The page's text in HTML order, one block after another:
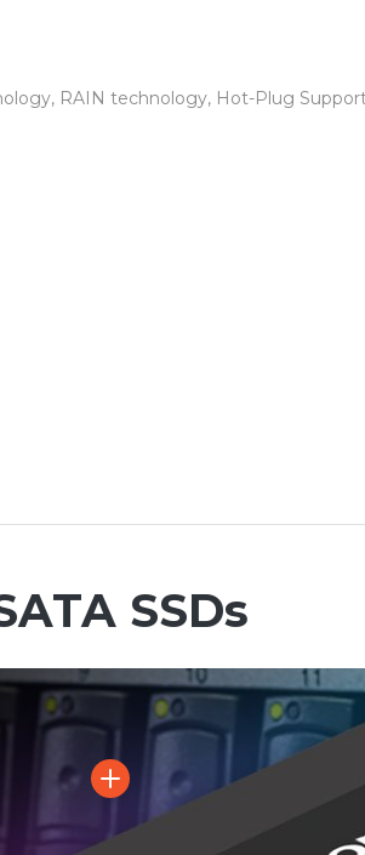
RAIN technology, Hot-Plug
SSDs